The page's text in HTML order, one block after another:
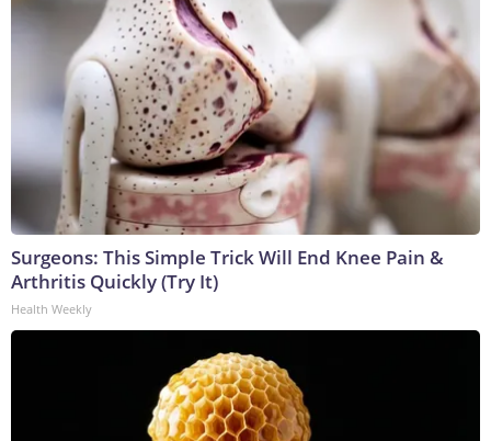
Surgeons: This Simple Trick Will End Knee Pain &
Arthritis Quickly (Try It)
Health Weekly